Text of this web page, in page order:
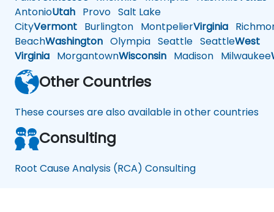
AntonioUtah Provo Salt Lake
CityVermont Burlington MontpelierVirginia
BeachWashington Olympia Seattle SeattleWest
Virginia MorgantownWisconsin Madison Milwaukee
Other Countries
These courses are also available in other countries
Consulting
Root Cause Analysis (RCA) Consulting